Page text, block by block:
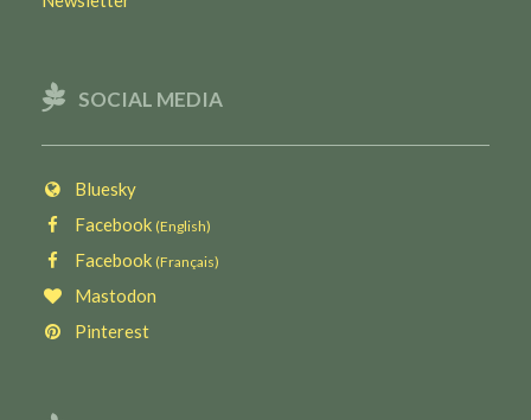
SOCIAL MEDIA
Bluesky
Facebook (English)
Facebook (Français)
Mastodon
Pinterest